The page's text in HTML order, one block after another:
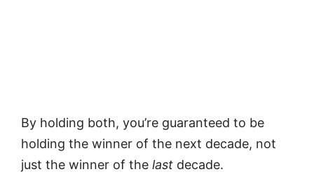
By holding both, you’re guaranteed to be
holding the winner of the next decade, not
just the winner of the last decade.